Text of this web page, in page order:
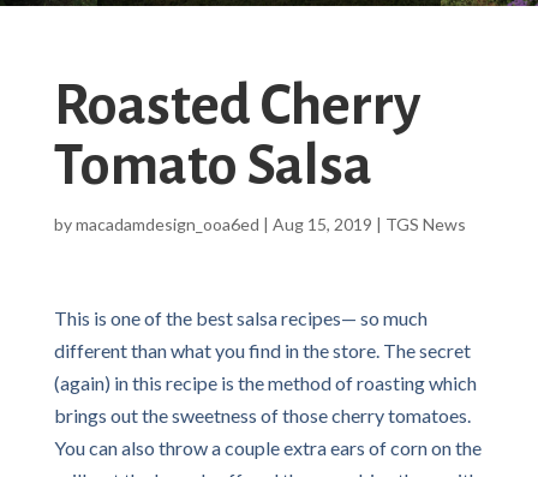
Roasted Cherry
Tomato Salsa
bymacadamdesign_ooa6ed | Aug 15, 2019 | TGS News
This is one of the best salsa recipes— so much
different than what you find in the store. The secret
(again) in this recipe is the method of roasting which
brings out the sweetness of those cherry tomatoes.
You can also throw a couple extra ears of corn on the